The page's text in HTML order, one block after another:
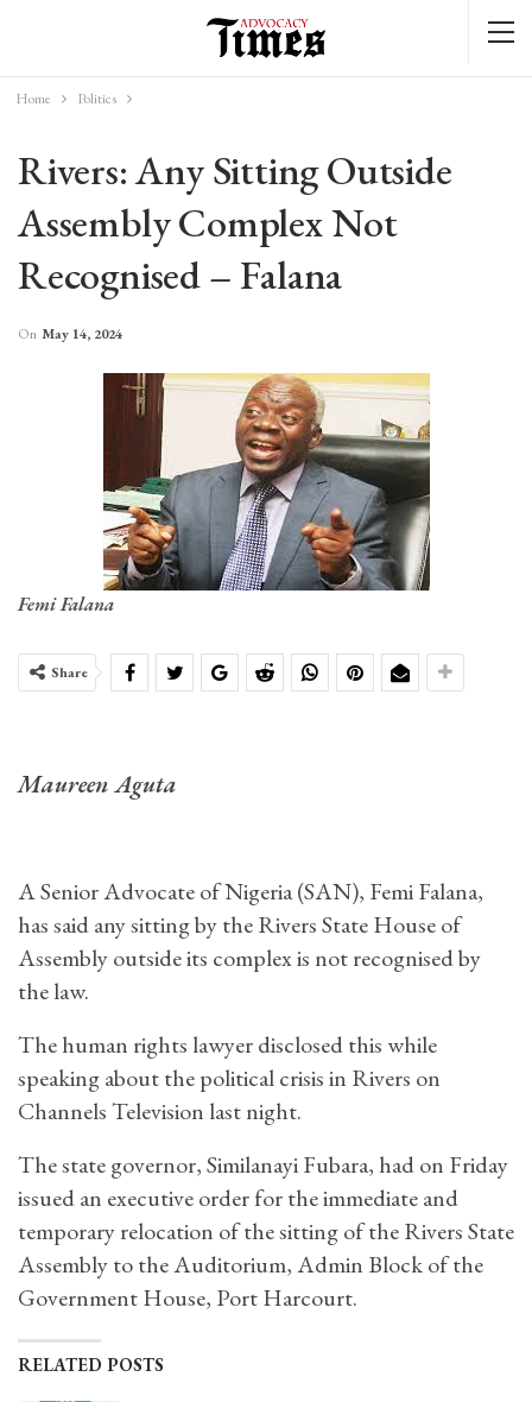
Home Politics
Rivers: Any Sitting Outside
Assembly Complex Not
Recognised – Falana
On May 14, 2024
Femi Falana
Share
Maureen Aguta
A Senior Advocate of Nigeria (SAN), Femi Falana,
has said any sitting by the Rivers State House of
Assembly outside its complex is not recognised by
the law.
The human rights lawyer disclosed this while
speaking about the political crisis in Rivers on
Channels Television last night.
The state governor, Similanayi Fubara, had on Friday
issued an executive order for the immediate and
temporary relocation of the sitting of the Rivers State
Assembly to the Auditorium, Admin Block of the
Government House, Port Harcourt.
RELATED POSTS